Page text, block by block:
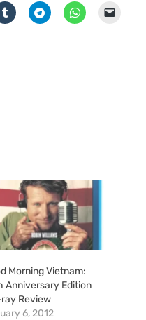
Morning Vietnam:
Anniversary Edition
Review
6, 2012